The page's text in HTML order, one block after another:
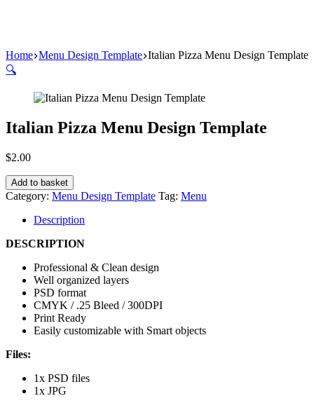
Home Menu Design Template Italian Pizza Menu Design Template
🔍
Italian Pizza Menu Design Template
$2.00
Add to basket
Category: Menu Design Template Tag: Menu
Description
DESCRIPTION
Professional & Clean design
Well organized layers
PSD format
CMYK / .25 Bleed / 300DPI
Print Ready
Easily customizable with Smart objects
Files:
1x PSD files
1x JPG